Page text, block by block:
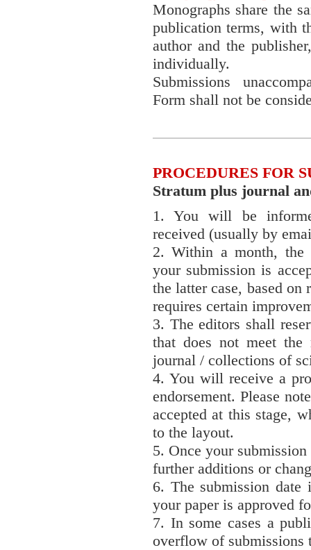
Monographs share the
publication terms, with
author and the
individually.
Submissions
Form shall not be
PROCEDURES FOR
Stratum plus journal
1. You will be
received (usually by
2. Within a month,
your submission is
the latter case, based on
requires certain
3. The editors shall
that does not meet the
journal / collections of
4. You will receive a
endorsement. Please
accepted at this stage,
to the layout.
5. Once your
further additions or
6. The submission
your paper is approved
7. In some cases a
overflow of submissions